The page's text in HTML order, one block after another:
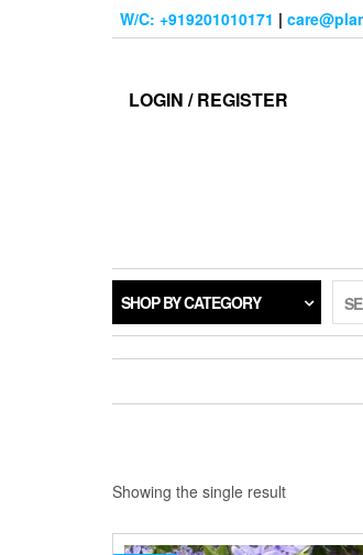
W/C: +919201010171 |
LOGIN / REGISTER
SHOP BY CATEGORY
Showing the single result